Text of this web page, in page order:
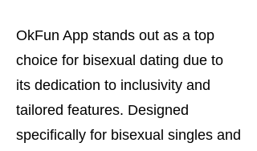
OkFun App stands out as a top
choice for bisexual dating due to
its dedication to inclusivity and
tailored features. Designed
specifically for bisexual singles and